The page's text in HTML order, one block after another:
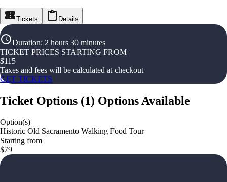
Tickets Details
Duration: 2 hours 30 minutes
TICKET PRICES STARTING FROM
$115
Taxes and fees will be calculated at checkout
GET TICKETS
Ticket Options (1) Options Available
Option(s)
Historic Old Sacramento Walking Food Tour
Starting from
$79